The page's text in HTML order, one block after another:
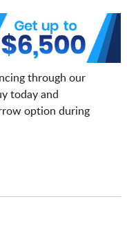
through our
today and
option during